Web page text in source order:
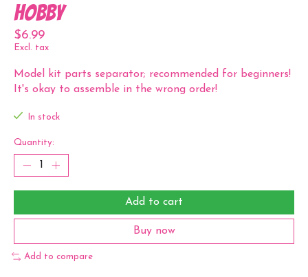
Hobby
$6.99
Excl. tax
Model kit parts separator; recommended for beginners!
It's okay to assemble in the wrong order!
In stock
Quantity:
Add to cart
Buy now
Add to compare